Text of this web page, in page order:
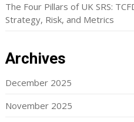
The Four Pillars of UK SRS:
Strategy, Risk, and Metrics
Archives
December 2025
November 2025